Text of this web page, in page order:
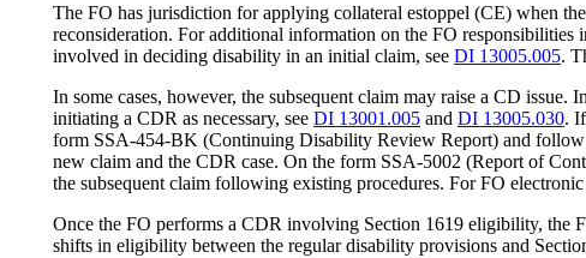
The FO has jurisdiction for applying collateral estoppel (CE) when
reconsideration. For additional information on the FO responsibilities
involved in deciding disability in an initial claim, see DI 13005.005.
In some cases, however, the subsequent claim may raise a CD
initiating a CDR as necessary, see DI 13001.005 and DI 13005.030.
form SSA-454-BK (Continuing Disability Review Report) and follow
new claim and the CDR case. On the form SSA-5002 (Report of
the subsequent claim following existing procedures. For FO electronic
Once the FO performs a CDR involving Section 1619 eligibility, the
shifts in eligibility between the regular disability provisions and